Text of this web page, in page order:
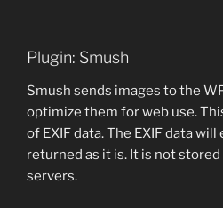
Plugin: Smush
Smush sends images to the
optimize them for web use.
of EXIF data. The EXIF data
returned as it is. It is not stored
servers.